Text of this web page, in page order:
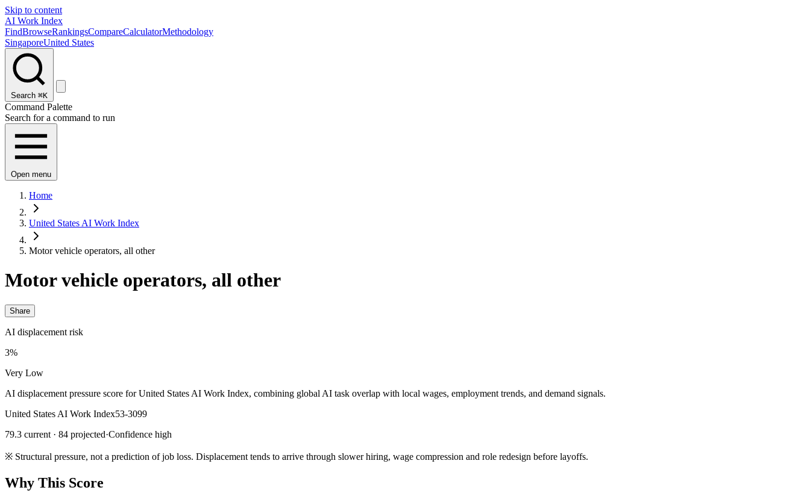
Skip to content
AI Work Index
FindBrowseRankingsCompareCalculatorMethodology
SingaporeUnited States
Search ⌘K
Command Palette
Search for a command to run
Open menu
Home
United States AI Work Index
Motor vehicle operators, all other
Motor vehicle operators, all other
Share
AI displacement risk
3%
Very Low
AI displacement pressure score for United States AI Work Index, combining global AI task overlap with local wages, employment trends, and demand signals.
United States AI Work Index53-3099
79.3 current · 84 projected·Confidence high
※ Structural pressure, not a prediction of job loss. Displacement tends to arrive through slower hiring, wage compression and role redesign before layoffs.
Why This Score